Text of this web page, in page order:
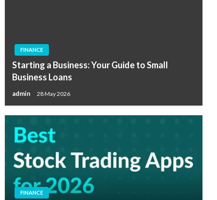
FINANCE
Starting a Business: Your Guide to Small
Business Loans
admin 28 May 2026
FINANCE